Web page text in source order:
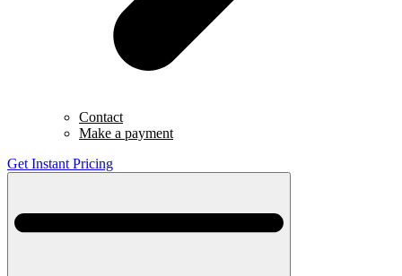
Contact
Make a payment
Get Instant Pricing